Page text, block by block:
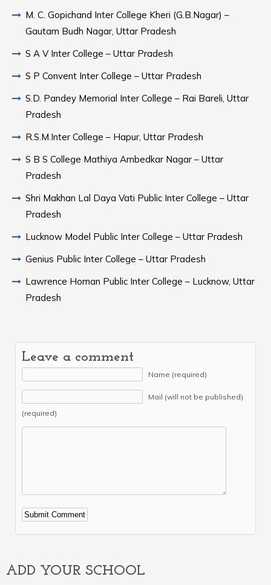
M. C. Gopichand Inter College Kheri (G.B.Nagar) –
Gautam Budh Nagar, Uttar Pradesh
S A V Inter College – Uttar Pradesh
S P Convent Inter College – Uttar Pradesh
S.D. Pandey Memorial Inter College – Rai Bareli, Uttar
Pradesh
R.S.M.Inter College – Hapur, Uttar Pradesh
S B S College Mathiya Ambedkar Nagar – Uttar
Pradesh
Shri Makhan Lal Daya Vati Public Inter College – Uttar
Pradesh
Lucknow Model Public Inter College – Uttar Pradesh
Genius Public Inter College – Uttar Pradesh
Lawrence Homan Public Inter College – Lucknow, Uttar
Pradesh
Leave a comment
Name (required)
Mail (will not be published)
(required)
Alternative:
ADD YOUR SCHOOL